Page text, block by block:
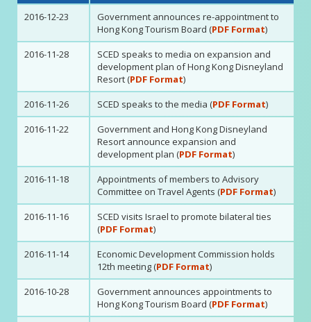
2016-12-23
Government announces re-appointment to
Hong Kong Tourism Board (PDF Format)
2016-11-28
SCED speaks to media on expansion and
development plan of Hong Kong Disneyland
Resort (PDF Format)
2016-11-26
SCED speaks to the media (PDF Format)
2016-11-22
Government and Hong Kong Disneyland
Resort announce expansion and
development plan (PDF Format)
2016-11-18
Appointments of members to Advisory
Committee on Travel Agents (PDF Format)
2016-11-16
SCED visits Israel to promote bilateral ties
(PDF Format)
2016-11-14
Economic Development Commission holds
12th meeting (PDF Format)
2016-10-28
Government announces appointments to
Hong Kong Tourism Board (PDF Format)